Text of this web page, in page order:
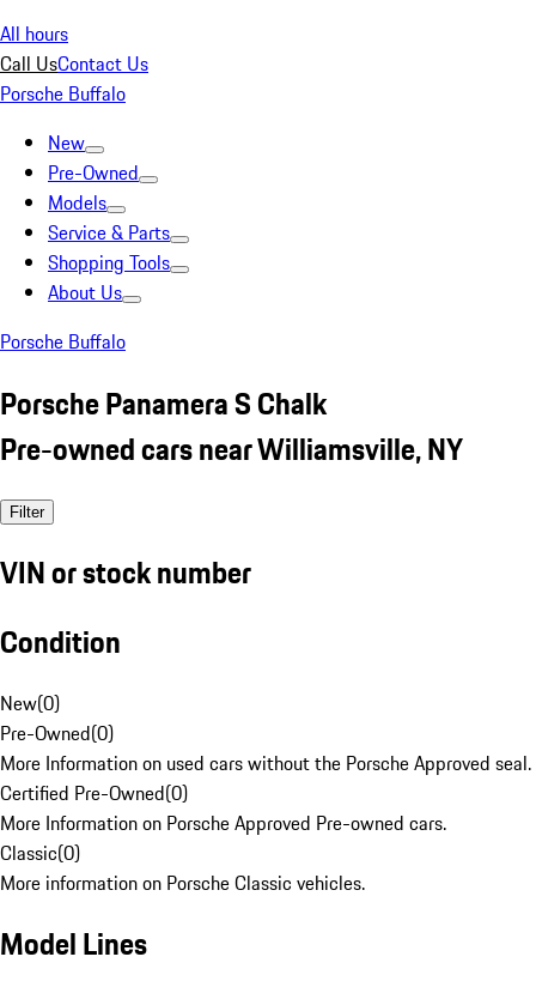
All hours
Call UsContact Us
Porsche Buffalo
New
Pre-Owned
Models
Service & Parts
Shopping Tools
About Us
Porsche Buffalo
Porsche Panamera S Chalk
Pre-owned cars near Williamsville, NY
Filter
VIN or stock number
Condition
New(0)
Pre-Owned(0)
More Information on used cars without the Porsche Approved seal.
Certified Pre-Owned(0)
More Information on Porsche Approved Pre-owned cars.
Classic(0)
More information on Porsche Classic vehicles.
Model Lines